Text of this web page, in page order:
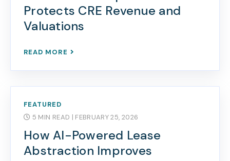
Protects CRE Revenue and
Valuations
READ MORE
FEATURED
5 MIN READ | FEBRUARY 25, 2026
How AI-Powered Lease
Abstraction Improves